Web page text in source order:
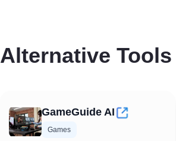
Alternative Tools
GameGuide AI
Games